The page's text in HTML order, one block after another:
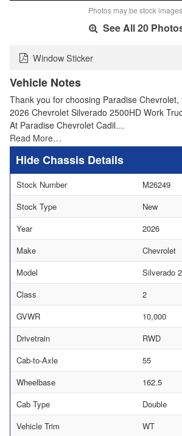
Photos may be stock
See All 20
Window Sticker
Vehicle Notes
Thank you for choosing Paradise
2026 Chevrolet Silverado 2500HD Work
At Paradise Chevrolet Cadil…
Read More…
Chassis Details
Stock Number
M26249
Stock Type
New
Year
2026
Make
Chevrolet
Model
Silverado
Class
2
GVWR
10,000
Drivetrain
RWD
Cab-to-Axle
55
Wheelbase
162.5
Cab Type
Double
Vehicle Trim
WT